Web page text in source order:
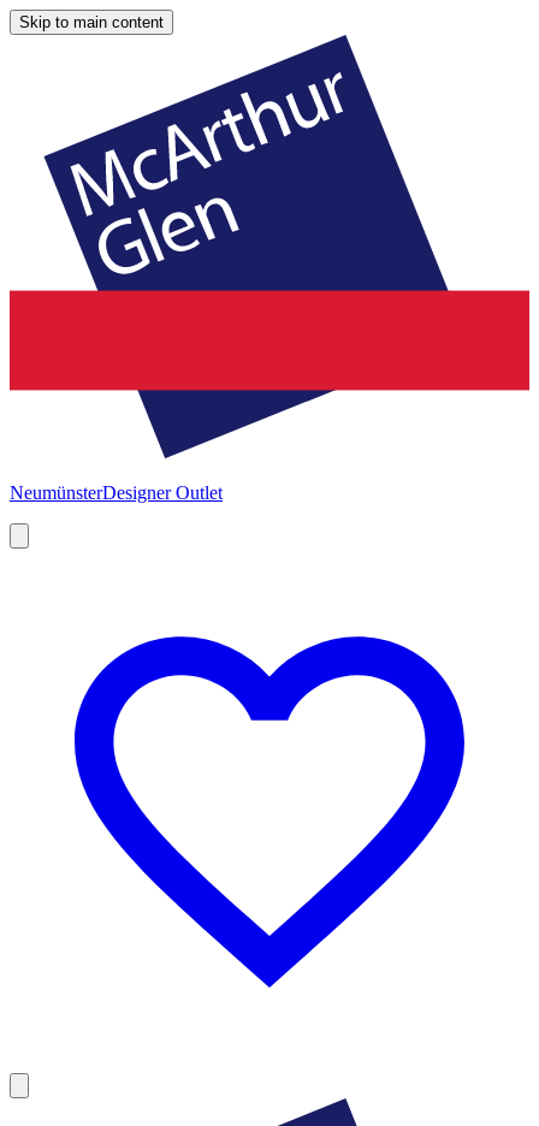
Skip to main content
NeumünsterDesigner Outlet